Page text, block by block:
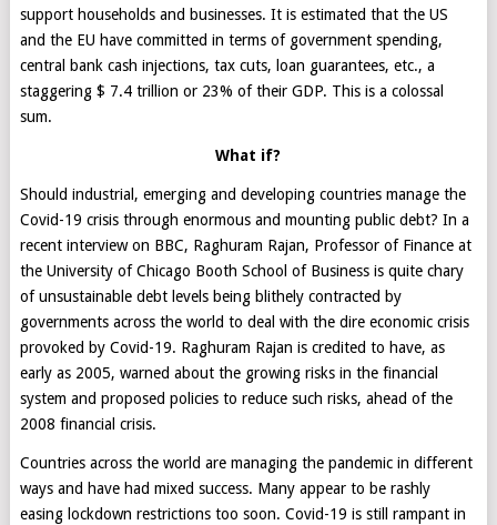
support households and businesses. It is estimated that the US
and the EU have committed in terms of government spending,
central bank cash injections, tax cuts, loan guarantees, etc., a
staggering $ 7.4 trillion or 23% of their GDP. This is a colossal
sum.
What if?
Should industrial, emerging and developing countries manage the
Covid-19 crisis through enormous and mounting public debt? In a
recent interview on BBC, Raghuram Rajan, Professor of Finance at
the University of Chicago Booth School of Business is quite chary
of unsustainable debt levels being blithely contracted by
governments across the world to deal with the dire economic crisis
provoked by Covid-19. Raghuram Rajan is credited to have, as
early as 2005, warned about the growing risks in the financial
system and proposed policies to reduce such risks, ahead of the
2008 financial crisis.
Countries across the world are managing the pandemic in different
ways and have had mixed success. Many appear to be rashly
easing lockdown restrictions too soon. Covid-19 is still rampant in